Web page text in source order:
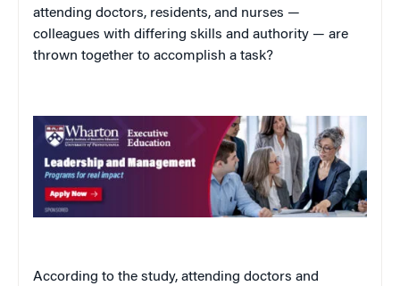
attending doctors, residents, and nurses —
colleagues with differing skills and authority — are
thrown together to accomplish a task?
According to the study, attending doctors and